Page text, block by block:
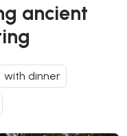
ancient
with dinner